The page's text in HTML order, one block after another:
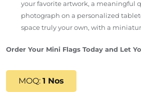
your favorite artwork, a meaningful
photograph on a personalized
space truly your own, with a
Order Your Mini Flags Today and Let
MOQ: 1 Nos